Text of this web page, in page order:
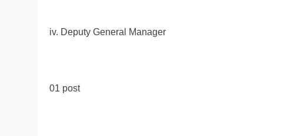
iv. Deputy General Manager
01 post